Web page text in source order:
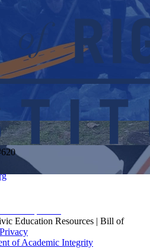
Education Resources | Bill of
Privacy
of Academic Integrity